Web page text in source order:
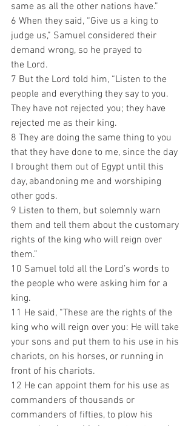
same as all the other nations have.”
6 When they said, “Give us a king to
judge us,” Samuel considered their
demand wrong, so he prayed to
the Lord.
7 But the Lord told him, “Listen to the
people and everything they say to you.
They have not rejected you; they have
rejected me as their king.
8 They are doing the same thing to you
that they have done to me, since the day
I brought them out of Egypt until this
day, abandoning me and worshiping
other gods.
9 Listen to them, but solemnly warn
them and tell them about the customary
rights of the king who will reign over
them.”
10 Samuel told all the Lord’s words to
the people who were asking him for a
king.
11 He said, “These are the rights of the
king who will reign over you: He will take
your sons and put them to his use in his
chariots, on his horses, or running in
front of his chariots.
12 He can appoint them for his use as
commanders of thousands or
commanders of fifties, to plow his